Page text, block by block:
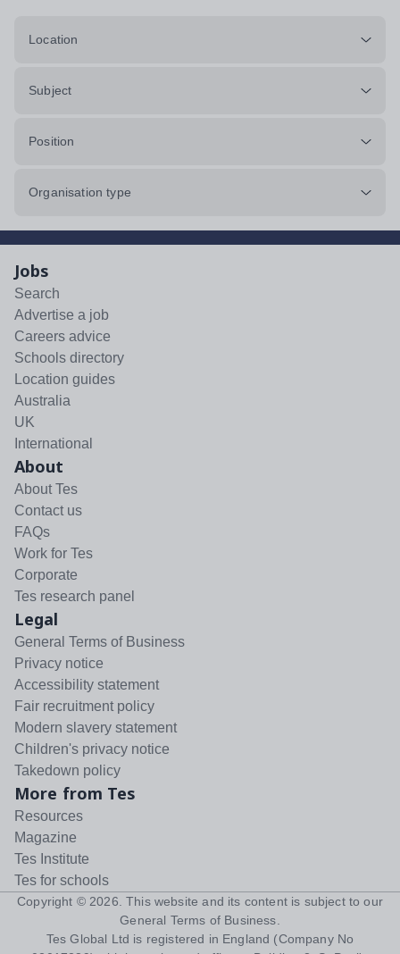
Location
Subject
Position
Organisation type
Jobs
Search
Advertise a job
Careers advice
Schools directory
Location guides
Australia
UK
International
About
About Tes
Contact us
FAQs
Work for Tes
Corporate
Tes research panel
Legal
General Terms of Business
Privacy notice
Accessibility statement
Fair recruitment policy
Modern slavery statement
Children's privacy notice
Takedown policy
More from Tes
Resources
Magazine
Tes Institute
Tes for schools
Copyright © 2026 . This website and its content is subject to our
General Terms of Business
Tes Global Ltd is registered in England (Company No